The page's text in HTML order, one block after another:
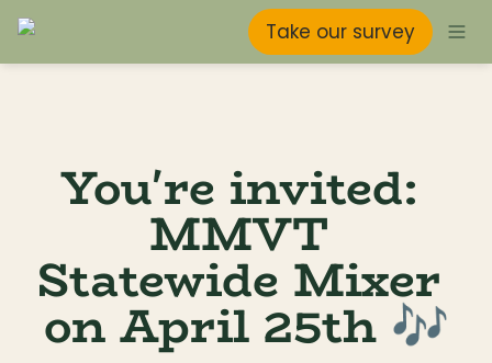
Take our survey
You're invited:
MMVT
Statewide Mixer
on April 25th 🎶